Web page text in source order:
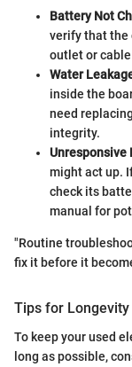
Battery Not
verify that the
outlet or
Water
inside the
need
integrity.
Unresponsive
might act up.
check its
manual for
"Routine
fix it before it
Tips for
To keep your used
long as possible,